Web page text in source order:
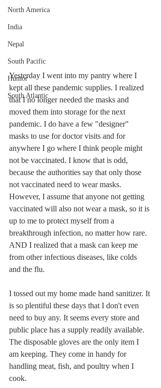
North America
India
Nepal
South Pacific
Humor
South Atlantic
Yesterday I went into my pantry where I
kept all these pandemic supplies. I realized
that I no longer needed the masks and
moved them into storage for the next
pandemic. I do have a few "designer"
masks to use for doctor visits and for
anywhere I go where I think people might
not be vaccinated. I know that is odd,
because the authorities say that only those
not vaccinated need to wear masks.
However, I assume that anyone not getting
vaccinated will also not wear a mask, so it is
up to me to protect myself from a
breakthrough infection, no matter how rare.
AND I realized that a mask can keep me
from other infectious diseases, like colds
and the flu.
I tossed out my home made hand sanitizer. It
is so plentiful these days that I don't even
need to buy any. It seems every store and
public place has a supply readily available.
The disposable gloves are the only item I
am keeping. They come in handy for
handling meat, fish, and poultry when I
cook.